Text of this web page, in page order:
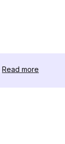
Read more